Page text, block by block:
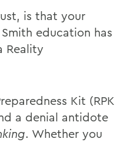
is that your
education has
Reality
Kit (RPK
a denial antidote
. Whether you